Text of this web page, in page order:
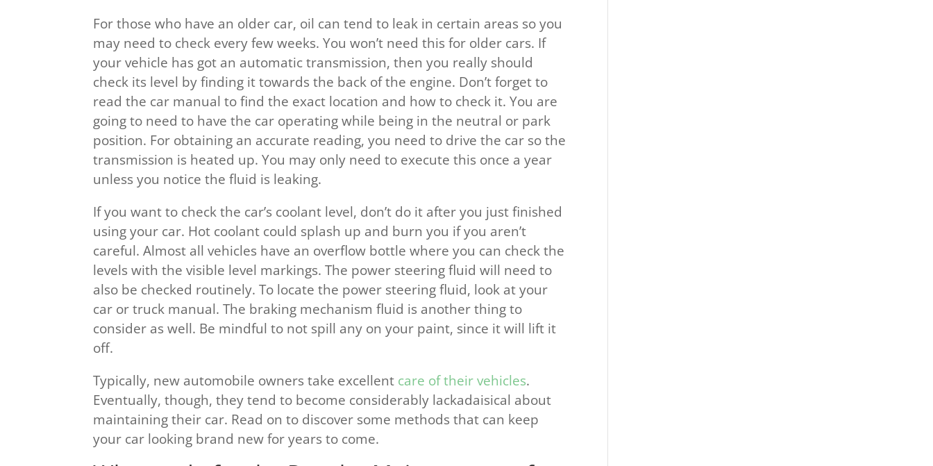
For those who have an older car, oil can tend to leak in certain areas so you
may need to check every few weeks. You won’t need this for older cars. If
your vehicle has got an automatic transmission, then you really should
check its level by finding it towards the back of the engine. Don’t forget to
read the car manual to find the exact location and how to check it. You are
going to need to have the car operating while being in the neutral or park
position. For obtaining an accurate reading, you need to drive the car so the
transmission is heated up. You may only need to execute this once a year
unless you notice the fluid is leaking.
If you want to check the car’s coolant level, don’t do it after you just finished
using your car. Hot coolant could splash up and burn you if you aren’t
careful. Almost all vehicles have an overflow bottle where you can check the
levels with the visible level markings. The power steering fluid will need to
also be checked routinely. To locate the power steering fluid, look at your
car or truck manual. The braking mechanism fluid is another thing to
consider as well. Be mindful to not spill any on your paint, since it will lift it
off.
Typically, new automobile owners take excellent care of their vehicles.
Eventually, though, they tend to become considerably lackadaisical about
maintaining their car. Read on to discover some methods that can keep
your car looking brand new for years to come.